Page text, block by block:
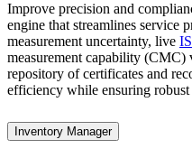
Improve precision and
engine that streamlines service
measurement uncertainty, live
measurement capability (CMC)
repository of certificates and
efficiency while ensuring
Inventory Manager